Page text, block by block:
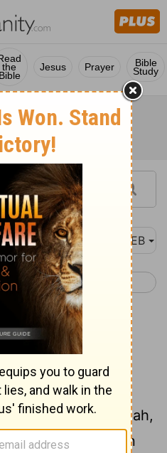
the
Bible
Jesus Prayer Bible
Study
WEB
Ezra 1 >
of
of the land
the son of Josiah,
father’s place in